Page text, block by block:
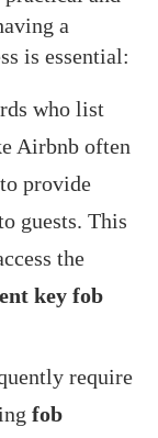
a
is essential:
who list
Airbnb often
to provide
guests. This
the
key fob
require
fob